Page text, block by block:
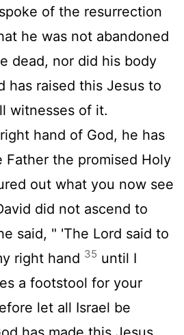
of the resurrection
he was not abandoned
dead, nor did his body
has raised this Jesus to
witnesses of it.
hand of God, he has
Father the promised Holy
out what you now see
did not ascend to
said, " 'The Lord said to
right hand 35 until I
a footstool for your
let all Israel be